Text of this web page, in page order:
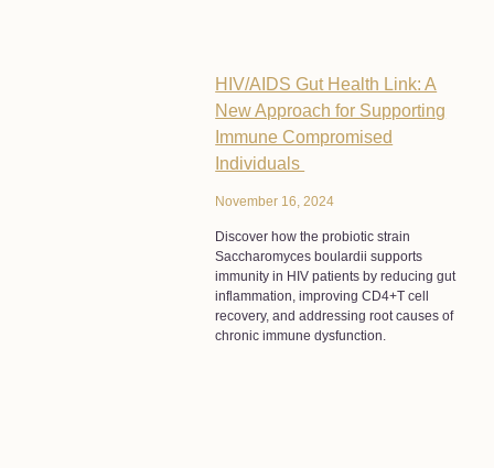
HIV/AIDS Gut Health Link: A
New Approach for Supporting
Immune Compromised
Individuals
November 16, 2024
Discover how the probiotic strain
Saccharomyces boulardii supports
immunity in HIV patients by reducing gut
inflammation, improving CD4+T cell
recovery, and addressing root causes of
chronic immune dysfunction.